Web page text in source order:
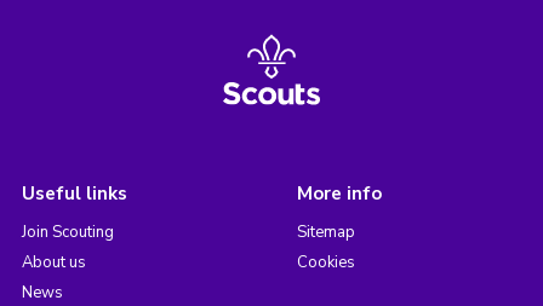
Useful links
Join Scouting
About us
News
More info
Sitemap
Cookies